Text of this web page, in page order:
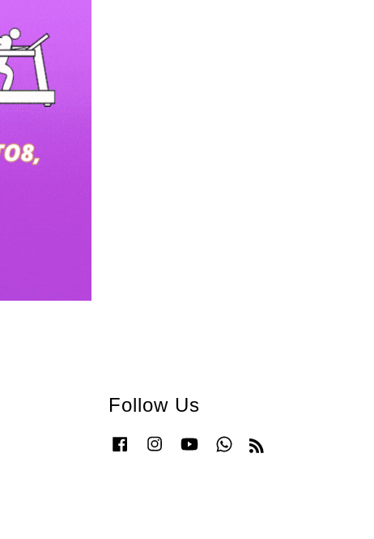
Follow Us
FacebookInstagramYouTubeWhatsapp